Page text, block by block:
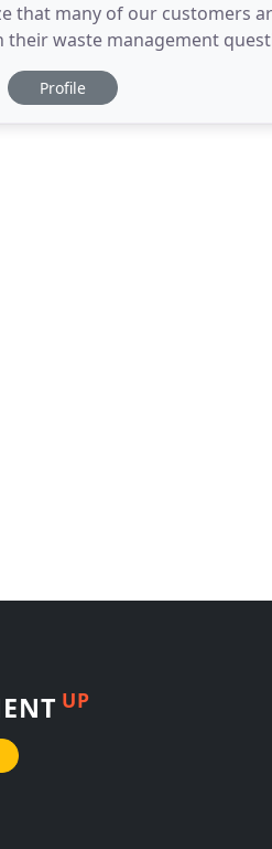
that many of our customers
their waste management
waste types, banned
Profile
UP